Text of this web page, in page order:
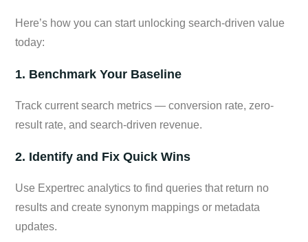
Here’s how you can start unlocking search-driven value
today:
1. Benchmark Your Baseline
Track current search metrics — conversion rate, zero-
result rate, and search-driven revenue.
2. Identify and Fix Quick Wins
Use Expertrec analytics to find queries that return no
results and create synonym mappings or metadata
updates.